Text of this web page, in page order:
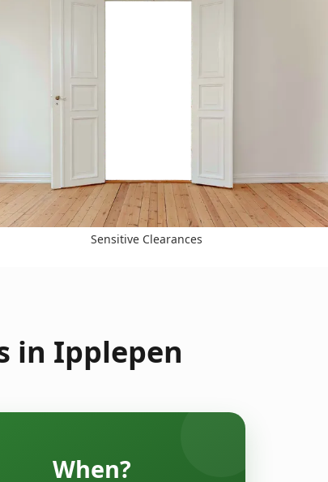
Sensitive Clearances
in Ipplepen
When?